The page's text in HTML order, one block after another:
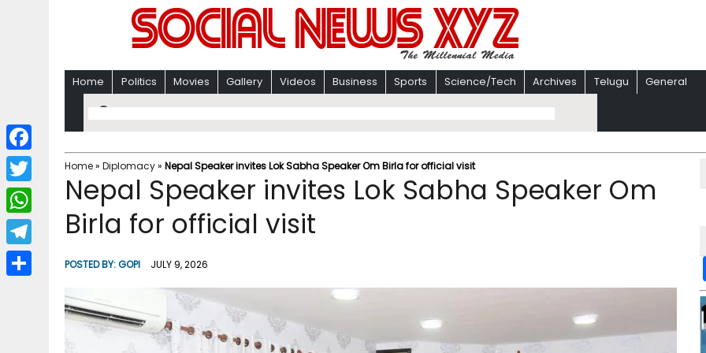
Home Politics Movies Gallery Videos Business Sports Science/Tech Archives Telugu General
Home» Diplomacy» Nepal Speaker invites Lok Sabha Speaker Om Birla for official visit
Nepal Speaker invites Lok Sabha Speaker Om
Birla for official visit
POSTED BY:GOPI JULY 9, 2026
F
a
c
b
T
w
i
W
h
a
T